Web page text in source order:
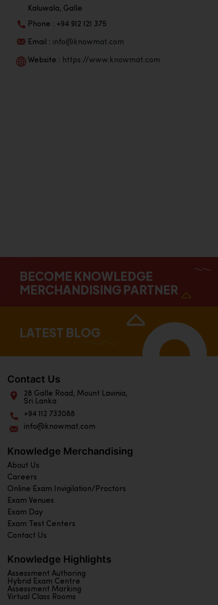
Kaluwala, Galle
Phone : +94 912 121 375
Email : info@knowmat.com
Website : https://www.knowmat.com
BECOME KNOWLEDGE
MERCHANDISING PARTNER
LATEST BLOG
Contact Us
28 Galle Road, Mount Lavinia,
Sri Lanka
+94 112 733088
info@knowmat.com
Knowledge Merchandising
About Us
Careers
Online Exam Invigilation/Proctors
Exam Venues
Exam Day
Exam Test Centers
Contact Us
Knowledge Highlights
Assessment Authoring
Hybrid Exam Centre
Assessment Marking
Virtual Class Rooms